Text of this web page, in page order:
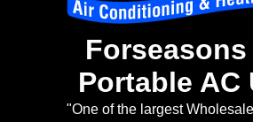
Forseasons
Portable AC
"One of the largest